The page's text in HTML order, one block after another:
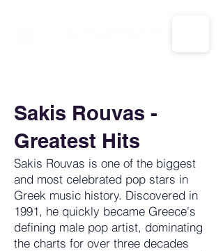
Sakis Rouvas -
Greatest Hits
Sakis Rouvas is one of the biggest
and most celebrated pop stars in
Greek music history. Discovered in
1991, he quickly became Greece's
defining male pop artist, dominating
the charts for over three decades